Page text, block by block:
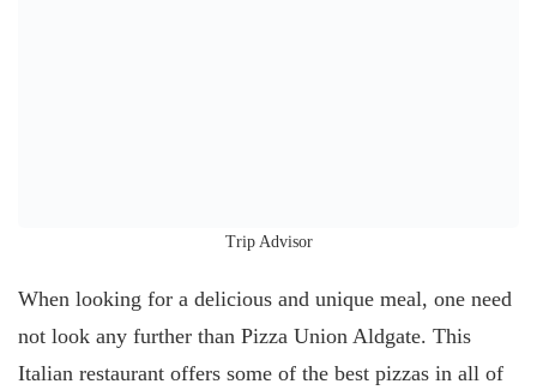
Trip Advisor
When looking for a delicious and unique meal, one need
not look any further than Pizza Union Aldgate. This
Italian restaurant offers some of the best pizzas in all of